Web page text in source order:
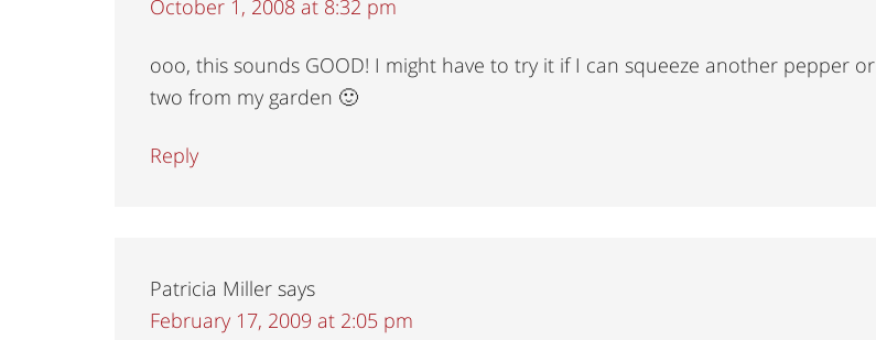
October 1, 2008 at 8:32 pm
ooo, this sounds GOOD! I might have to try it if I can squeeze another pepper or
two from my garden 🙂
Reply
Patricia Miller says
February 17, 2009 at 2:05 pm